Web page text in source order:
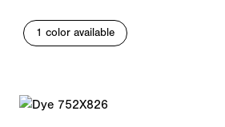
1 color available